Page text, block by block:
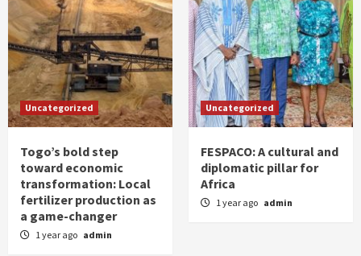
Uncategorized
Togo’s bold step
toward economic
transformation: Local
fertilizer production as
a game-changer
1 year ago admin
Uncategorized
FESPACO: A cultural and
diplomatic pillar for
Africa
1 year ago admin